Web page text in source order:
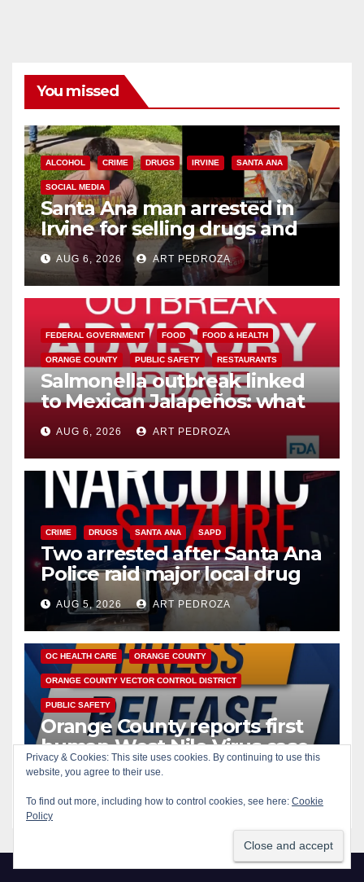
You missed
ALCOHOL CRIME DRUGS IRVINE SANTA ANA
SOCIAL MEDIA
Santa Ana man arrested in
Irvine for selling drugs and
booze to minors via social
media
AUG 6, 2026 ART PEDROZA
FEDERAL GOVERNMENT FOOD FOOD & HEALTH
ORANGE COUNTY PUBLIC SAFETY RESTAURANTS
Salmonella outbreak linked
to Mexican Jalapeños: what
you need to know
AUG 6, 2026 ART PEDROZA
CRIME DRUGS SANTA ANA SAPD
Two arrested after Santa Ana
Police raid major local drug
hub
AUG 5, 2026 ART PEDROZA
DISEASE HEALTH AND MEDICAL INSECTS
OC HEALTH CARE ORANGE COUNTY
ORANGE COUNTY VECTOR CONTROL DISTRICT
PUBLIC SAFETY
Orange County reports first
human West Nile Virus case
of 2026: what you need to
AUG 5, 2026 ART PEDROZA
Privacy & Cookies: This site uses cookies. By continuing to use this
website, you agree to their use.
To find out more, including how to control cookies, see here: Cookie
Policy